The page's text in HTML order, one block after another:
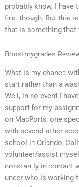
probably know, I
first though. But this
that is something
Boostmygrades
What is my chance
start rather than a
Well, in no event I
support for my
on MacPorts; one
with several other
school in Orlando,
volunteer/assist
constantly in contact
under who is working